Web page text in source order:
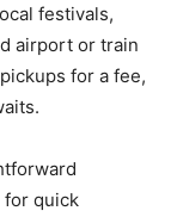
festivals,
airport or train
for a fee,
for quick